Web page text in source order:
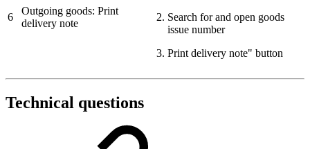
6
Outgoing goods: Print
delivery note
Search for and open goods
issue number
Print delivery note" button
Technical questions